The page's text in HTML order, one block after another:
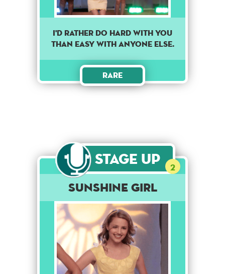
I'd rather do hard with you
than easy with anyone else.
Rare
Stage Up 2
Sunshine Girl